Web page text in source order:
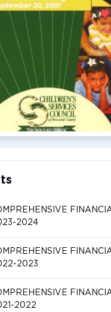
2024
2023
2022